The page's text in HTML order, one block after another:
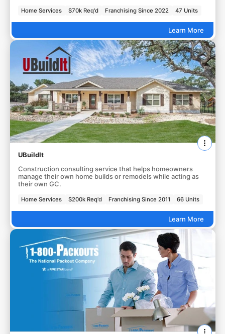
Home Services $70k Req'd Franchising Since 2022 47 Units
Learn More
UBuildIt
Construction consulting service that helps homeowners
manage their own home builds or remodels while acting as
their own GC.
Home Services $200k Req'd Franchising Since 2011 66 Units
Learn More